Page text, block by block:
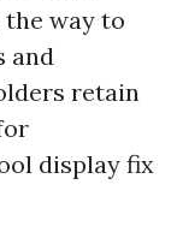
the way to
and
retain
display fix